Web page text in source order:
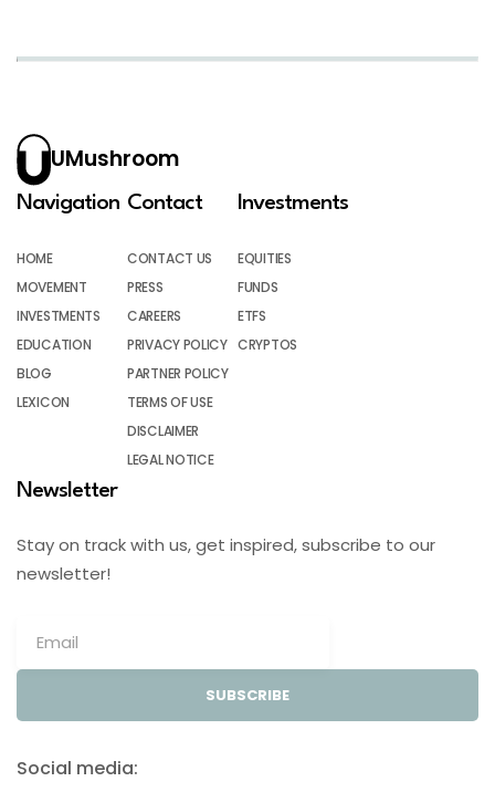
UMushroom
Navigation
HOME
MOVEMENT
INVESTMENTS
EDUCATION
BLOG
LEXICON
Contact
CONTACT US
PRESS
CAREERS
PRIVACY POLICY
PARTNER POLICY
TERMS OF USE
DISCLAIMER
LEGAL NOTICE
Investments
EQUITIES
FUNDS
ETFS
CRYPTOS
Newsletter
Stay on track with us, get inspired, subscribe to our
newsletter!
SUBSCRIBE
Social media: